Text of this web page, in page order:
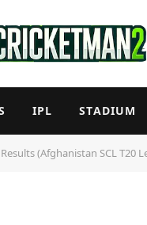
IPL STADIUM
(Afghanistan SCL T20